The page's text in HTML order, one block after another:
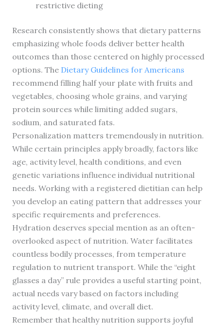
restrictive dieting
Research consistently shows that dietary patterns
emphasizing whole foods deliver better health
outcomes than those centered on highly processed
options. The Dietary Guidelines for Americans
recommend filling half your plate with fruits and
vegetables, choosing whole grains, and varying
protein sources while limiting added sugars,
sodium, and saturated fats.
Personalization matters tremendously in nutrition.
While certain principles apply broadly, factors like
age, activity level, health conditions, and even
genetic variations influence individual nutritional
needs. Working with a registered dietitian can help
you develop an eating pattern that addresses your
specific requirements and preferences.
Hydration deserves special mention as an often-
overlooked aspect of nutrition. Water facilitates
countless bodily processes, from temperature
regulation to nutrient transport. While the “eight
glasses a day” rule provides a useful starting point,
actual needs vary based on factors including
activity level, climate, and overall diet.
Remember that healthy nutrition supports joyful